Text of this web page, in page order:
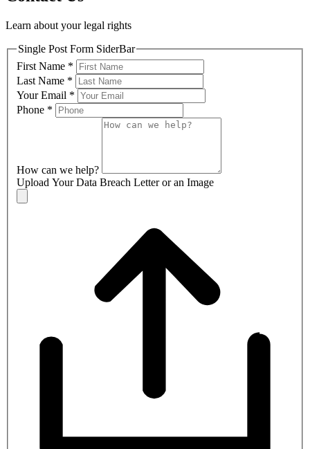
Learn about your legal rights
Single Post Form SiderBar
First Name *
Last Name *
Your Email *
Phone *
How can we help?
Upload Your Data Breach Letter or an Image